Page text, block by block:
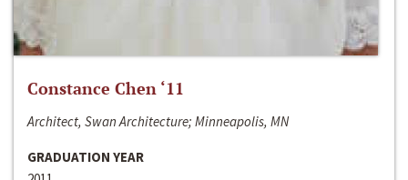
Constance Chen ‘11
Architect, Swan Architecture; Minneapolis, MN
GRADUATION YEAR